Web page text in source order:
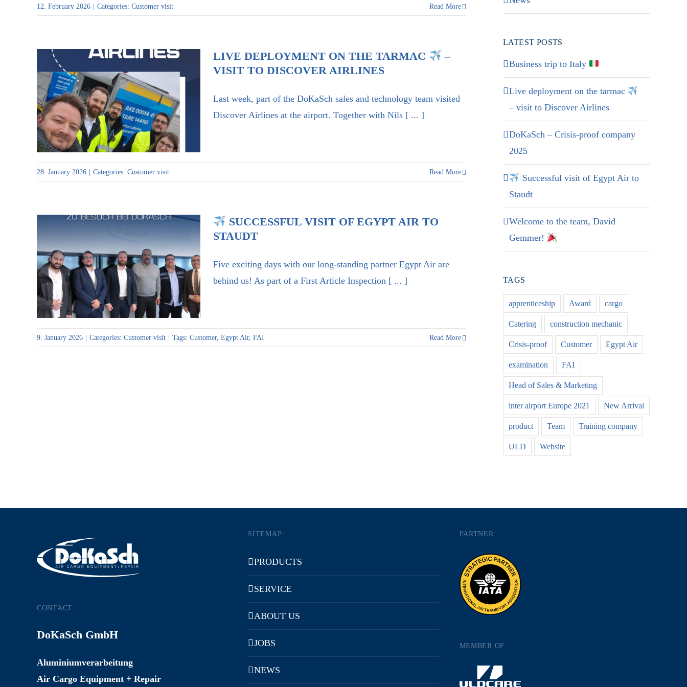
12. February 2026 Categories: Customer visit Read More
Live deployment on the tarmac
– visit to Discover Airlines
LIVE DEPLOYMENT ON THE TARMAC
–
VISIT TO DISCOVER AIRLINES
Last week, part of the DoKaSch sales and technology team visited
Discover Airlines at the airport. Together with Nils [ ... ]
28. January 2026 Categories: Customer visit Read More
Successful visit of Egypt Air
to Staudt
SUCCESSFUL VISIT OF EGYPT AIR TO
STAUDT
Five exciting days with our long-standing partner Egypt Air are
behind us! As part of a First Article Inspection [ ... ]
9. January 2026 Categories: Customer visit Tags: Customer, Egypt Air, FAI Read More
LATEST POSTS
Business trip to Italy
Live deployment on the tarmac
– visit to Discover Airlines
DoKaSch – Crisis-proof company
2025
Successful visit of Egypt Air to
Staudt
Welcome to the team, David
Gemmer!
TAGS
apprenticeship Award cargo
Catering construction mechanic
Crisis-proof Customer Egypt Air
examination FAI
Head of Sales & Marketing
inter airport Europe 2021 New Arrival
product Team Training company
ULD Website
CONTACT:
DoKaSch GmbH
Aluminiumverarbeitung
Air Cargo Equipment + Repair
SITEMAP:
PRODUCTS
SERVICE
ABOUT US
JOBS
NEWS
PARTNER:
MEMBER OF: